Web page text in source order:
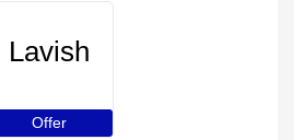
Lavish
Offer